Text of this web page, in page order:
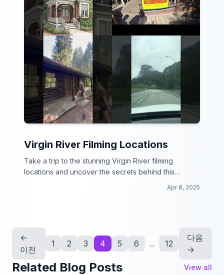
Virgin River Filming Locations
Take a trip to the stunning Virgin River filming
locations and uncover the secrets behind this
Apr 8, 2025
←
이전
1 2 3 4 5 6 ... 12
다음
→
Related Blog Posts View all